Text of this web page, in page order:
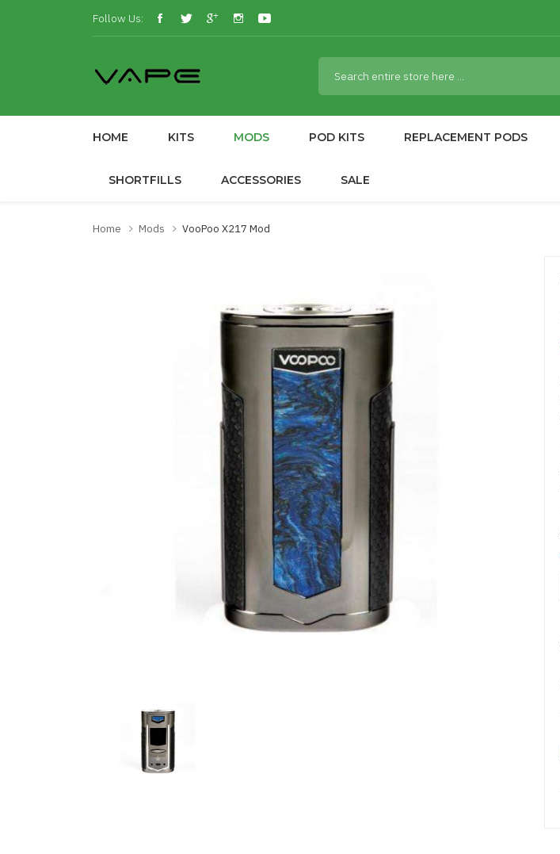
Follow Us:
HOME KITS MODS POD KITS REPLACEMENT PODS
SHORTFILLS ACCESSORIES SALE
Home Mods VooPoo X217 Mod